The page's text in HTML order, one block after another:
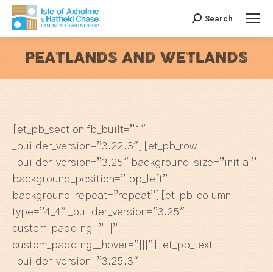
Search:
Search
PEATLANDS AND WETLANDS
[et_pb_section fb_built=”1″
_builder_version=”3.22.3″][et_pb_row
_builder_version=”3.25″ background_size=”initial”
background_position=”top_left”
background_repeat=”repeat”][et_pb_column
type=”4_4″ _builder_version=”3.25″
custom_padding=”|||”
custom_padding__hover=”|||”][et_pb_text
_builder_version=”3.25.3″